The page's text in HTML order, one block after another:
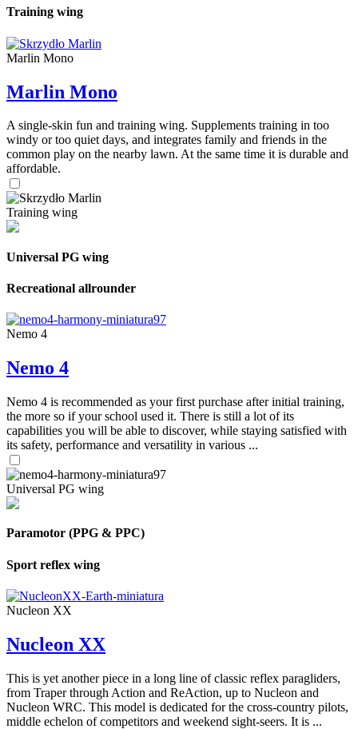
Training wing
Marlin Mono
Marlin Mono
A single-skin fun and training wing. Supplements training in too
windy or too quiet days, and integrates family and friends in the
common play on the nearby lawn. At the same time it is durable and
affordable.
Training wing
Universal PG wing
Recreational allrounder
Nemo 4
Nemo 4
Nemo 4 is recommended as your first purchase after initial training,
the more so if your school used it. There is still a lot of its
capabilities you will be able to discover, while staying satisfied with
its safety, performance and versatility in various ...
Universal PG wing
Paramotor (PPG & PPC)
Sport reflex wing
Nucleon XX
Nucleon XX
This is yet another piece in a long line of classic reflex paragliders,
from Traper through Action and ReAction, up to Nucleon and
Nucleon WRC. This model is dedicated for the cross-country pilots,
middle echelon of competitors and weekend sight-seers. It is ...